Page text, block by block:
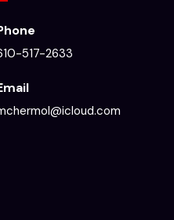
517-2633